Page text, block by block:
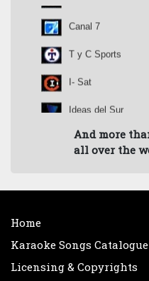
Canal 7
T y C Sports
I- Sat
Ideas del Sur
Pol-Ka
Prod. Nicolás
Radio Amadeus
Radio Splendid
And more
all over the
Home
Karaoke Songs Catalogue
Licensing & Copyrights